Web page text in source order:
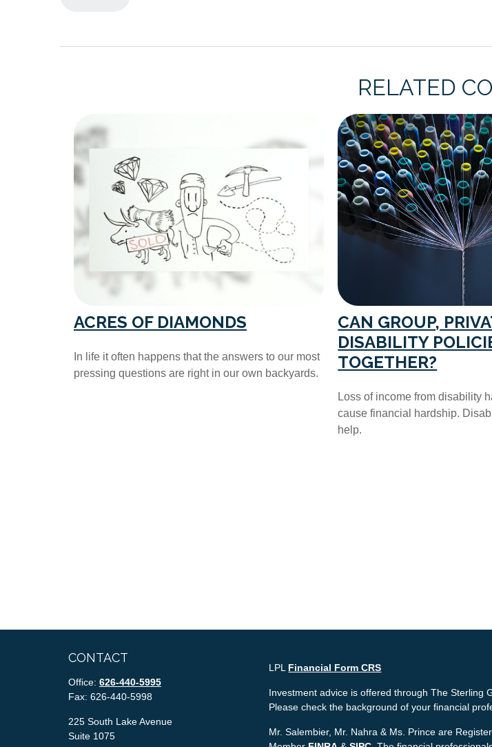
RELATED
ACRES OF DIAMONDS
In life it often happens that the answers to our most
pressing questions are right in our own backyards.
CAN GROUP,
DISABILITY
TOGETHER?
Loss of income from disability
cause financial hardship.
help.
CONTACT
Office: 626-440-5995
Fax: 626-440-5998
225 South Lake Avenue
Suite 1075
LPL Financial Form CRS
Investment advice is offered through The Sterling
Please check the background of your financial
Mr. Salembier, Mr. Nahra & Ms. Prince are